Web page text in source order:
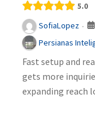
5.0
SofiaLopez ·
Persianas
Fast setup and
gets more
expanding reach